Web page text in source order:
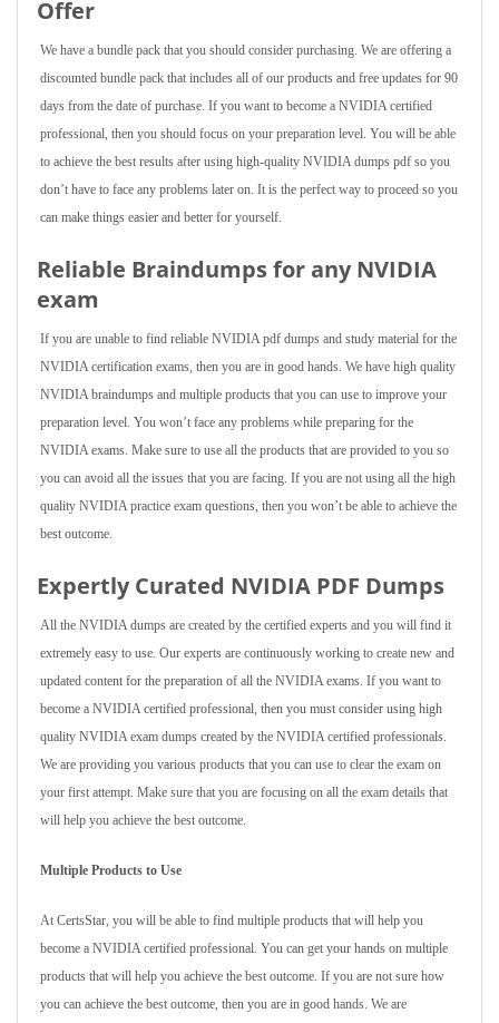
Offer
We have a bundle pack that you should consider purchasing. We are offering a
discounted bundle pack that includes all of our products and free updates for 90
days from the date of purchase. If you want to become a NVIDIA certified
professional, then you should focus on your preparation level. You will be able
to achieve the best results after using high-quality NVIDIA dumps pdf so you
don’t have to face any problems later on. It is the perfect way to proceed so you
can make things easier and better for yourself.
Reliable Braindumps for any NVIDIA
exam
If you are unable to find reliable NVIDIA pdf dumps and study material for the
NVIDIA certification exams, then you are in good hands. We have high quality
NVIDIA braindumps and multiple products that you can use to improve your
preparation level. You won’t face any problems while preparing for the
NVIDIA exams. Make sure to use all the products that are provided to you so
you can avoid all the issues that you are facing. If you are not using all the high
quality NVIDIA practice exam questions, then you won’t be able to achieve the
best outcome.
Expertly Curated NVIDIA PDF Dumps
All the NVIDIA dumps are created by the certified experts and you will find it
extremely easy to use. Our experts are continuously working to create new and
updated content for the preparation of all the NVIDIA exams. If you want to
become a NVIDIA certified professional, then you must consider using high
quality NVIDIA exam dumps created by the NVIDIA certified professionals.
We are providing you various products that you can use to clear the exam on
your first attempt. Make sure that you are focusing on all the exam details that
will help you achieve the best outcome.
Multiple Products to Use
At CertsStar, you will be able to find multiple products that will help you
become a NVIDIA certified professional. You can get your hands on multiple
products that will help you achieve the best outcome. If you are not sure how
you can achieve the best outcome, then you are in good hands. We are